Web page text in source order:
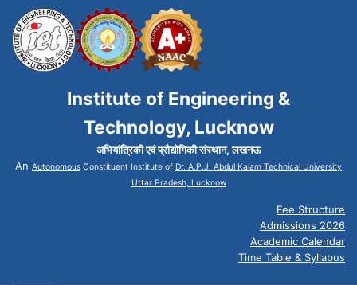
Institute of Engineering &
Technology, Lucknow
अभियांत्रिकी एवं प्रौद्योगिकी संस्थान, लखनऊ
An Autonomous Constituent Institute of Dr. A.P.J. Abdul Kalam Technical University
Uttar Pradesh, Lucknow
Fee Structure
Admissions 2026
Academic Calendar
Time Table & Syllabus